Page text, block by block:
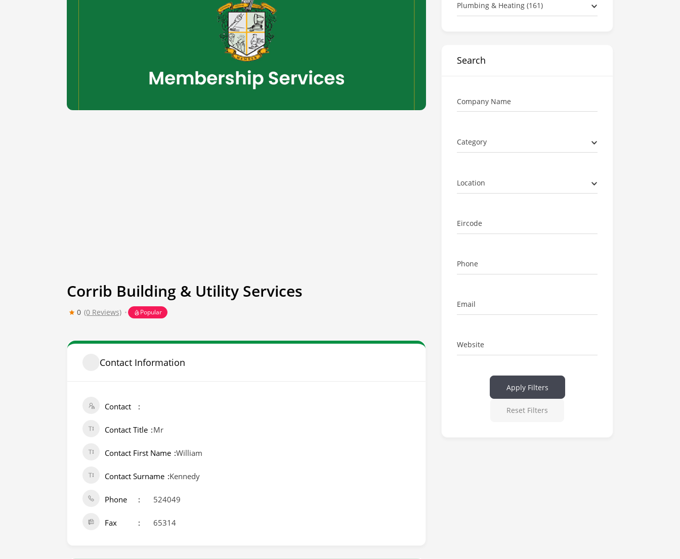
Corrib Building & Utility Services
0 (0 Reviews) Popular
Contact Information
Contact
Contact Title Mr
Contact First Name William
Contact Surname Kennedy
Phone 524049
Fax 65314
Plumbing & Heating (161)
Search
Company Name
Category
Location
Eircode
Phone
Email
Website
Apply Filters
Reset Filters